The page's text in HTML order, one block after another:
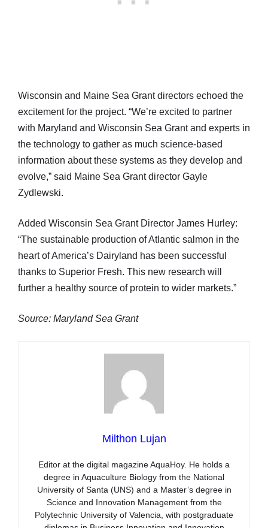
Wisconsin and Maine Sea Grant directors echoed the
excitement for the project. “We’re excited to partner
with Maryland and Wisconsin Sea Grant and experts in
the technology to gather as much science-based
information about these systems as they develop and
evolve,” said Maine Sea Grant director Gayle
Zydlewski.
Added Wisconsin Sea Grant Director James Hurley:
“The sustainable production of Atlantic salmon in the
heart of America’s Dairyland has been successful
thanks to Superior Fresh. This new research will
further a healthy source of protein to wider markets.”
Source: Maryland Sea Grant
Milthon Lujan
Editor at the digital magazine AquaHoy. He holds a
degree in Aquaculture Biology from the National
University of Santa (UNS) and a Master’s degree in
Science and Innovation Management from the
Polytechnic University of Valencia, with postgraduate